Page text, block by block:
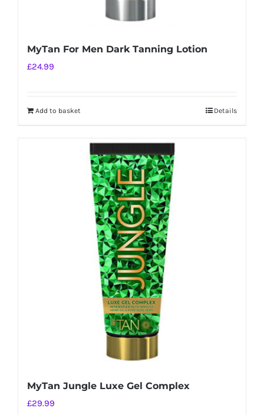
MyTan For Men Dark Tanning Lotion
£24.99
Add to basket Details
MyTan Jungle Luxe Gel Complex
£29.99